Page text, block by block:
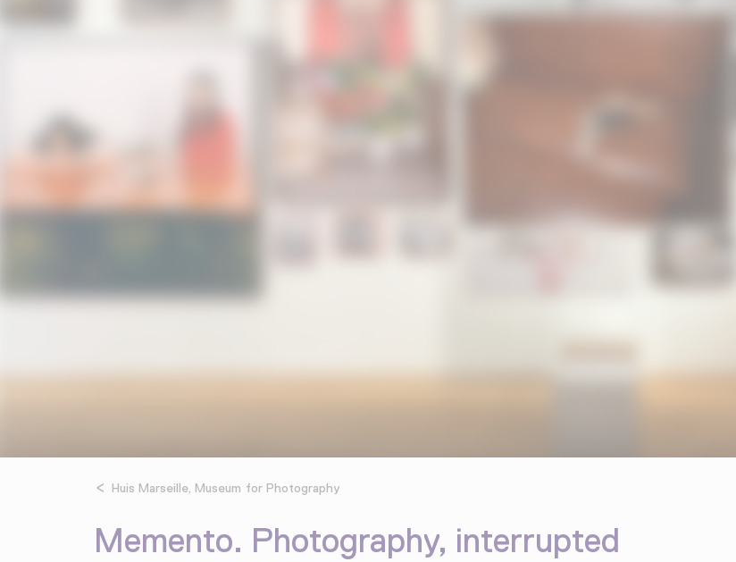
Huis Marseille, Museum for Photography
Memento. Photography, interrupted